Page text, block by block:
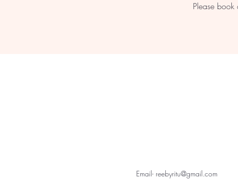
Please
Email- reebyritu@gmail.com